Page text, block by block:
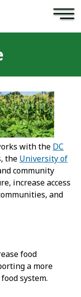
×
with the DC
the University of
community
increase access
and
food
a more
system.